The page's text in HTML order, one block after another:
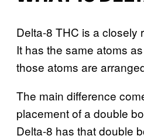
Delta-8 THC is a closely
It has the same atoms
those atoms are
The main difference
placement of a double
Delta-8 has that double